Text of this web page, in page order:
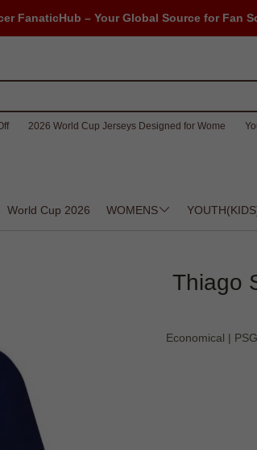
FanaticHub – Your Global Source for Fan
2026 World Cup Jerseys Designed for Wome
World Cup 2026 WOMENS
Thiago
Economical |